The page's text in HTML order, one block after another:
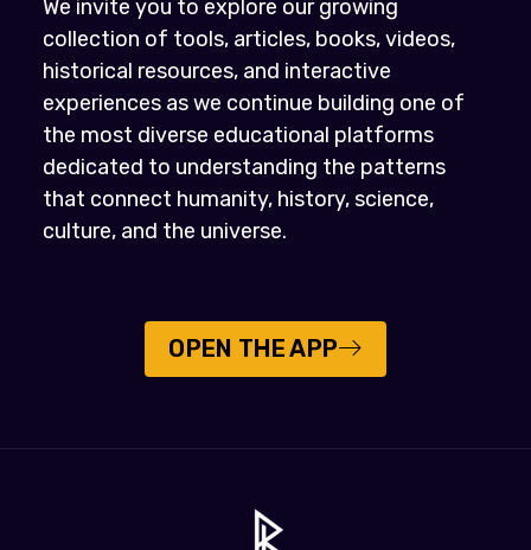
We invite you to explore our growing
collection of tools, articles, books, videos,
historical resources, and interactive
experiences as we continue building one of
the most diverse educational platforms
dedicated to understanding the patterns
that connect humanity, history, science,
culture, and the universe.
OPEN THE APP